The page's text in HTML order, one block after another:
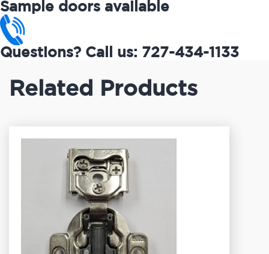
Sample doors available
Questions? Call us: 727-434-1133
Related Products